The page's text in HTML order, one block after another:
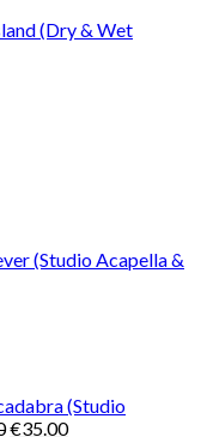
(Dry & Wet
(Studio Acapella &
(Studio
Original
€35.00Current